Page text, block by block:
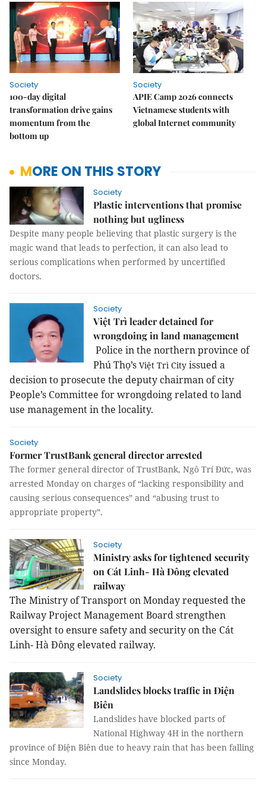
Society
100-day digital
transformation drive gains
momentum from the
bottom up
Society
APIE Camp 2026 connects
Vietnamese students with
global Internet community
MORE ON THIS STORY
Society
Plastic interventions that promise
nothing but ugliness
Despite many people believing that plastic surgery is the
magic wand that leads to perfection, it can also lead to
serious complications when performed by uncertified
doctors.
Society
Việt Trì leader detained for
wrongdoing in land management
Police in the northern province of
Phú Thọ’s Việt Trì City issued a
decision to prosecute the deputy chairman of city
People’s Committee for wrongdoing related to land
use management in the locality.
Society
Former TrustBank general director arrested
The former general director of TrustBank, Ngô Trí Đức, was
arrested Monday on charges of “lacking responsibility and
causing serious consequences” and “abusing trust to
appropriate property”.
Society
Ministry asks for tightened security
on Cát Linh- Hà Đông elevated
railway
The Ministry of Transport on Monday requested the
Railway Project Management Board strengthen
oversight to ensure safety and security on the Cát
Linh- Hà Đông elevated railway.
Society
Landslides blocks traffic in Điện
Biên
Landslides have blocked parts of
National Highway 4H in the northern
province of Điện Biên due to heavy rain that has been falling
since Monday.